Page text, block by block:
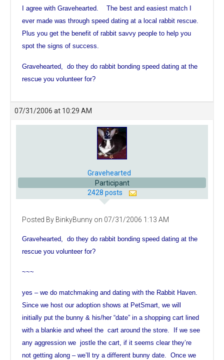
I agree with Gravehearted. The best and easiest match I
ever made was through speed dating at a local rabbit rescue.
Plus you get the benefit of rabbit savvy people to help you
spot the signs of success.
Gravehearted, do they do rabbit bonding speed dating at the
rescue you volunteer for?
07/31/2006 at 10:29 AM
Gravehearted
Participant
2428 posts
Posted By BinkyBunny on 07/31/2006 1:13 AM
Gravehearted, do they do rabbit bonding speed dating at the
rescue you volunteer for?
~~~
yes – we do matchmaking and dating with the Rabbit Haven.
Since we host our adoption shows at PetSmart, we will
initially put the bunny & his/her “date” in a shopping cart lined
with a blankie and wheel the cart around the store. If we see
any aggression we jostle the cart, if it seems clear they’re
not getting along – we’ll try a different bunny date. Once we